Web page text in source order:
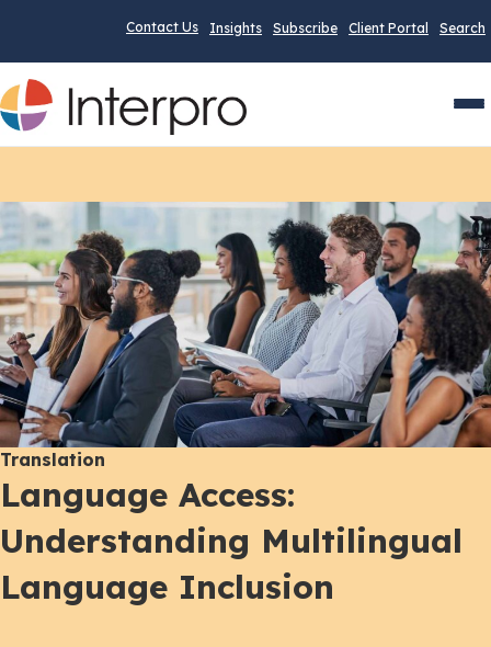
Contact Us Insights Subscribe Client Portal Search
Translation
Language Access:
Understanding Multilingual
Language Inclusion